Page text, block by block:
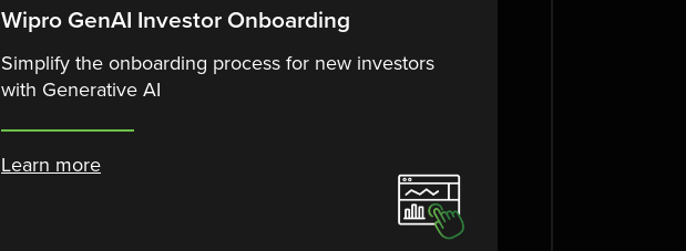
Wipro GenAI Investor Onboarding
Simplify the onboarding process for new investors
with Generative AI
Learn more